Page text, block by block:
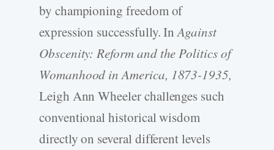
by championing freedom of
expression successfully. InAgainst
Obscenity: Reform and the Politics of
Womanhood in America, 1873-1935,
Leigh Ann Wheeler challenges such
conventional historical wisdom
directly on several different levels